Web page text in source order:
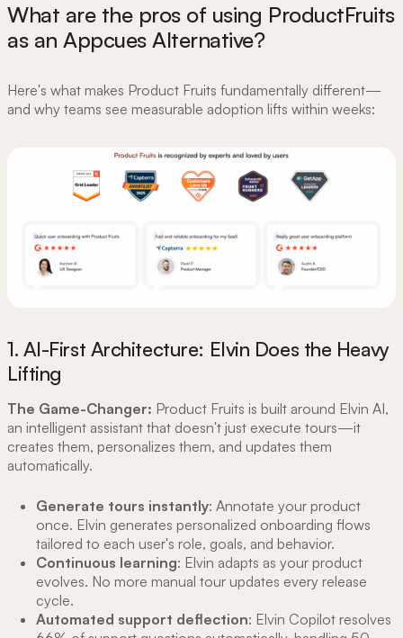
What are the pros of using ProductFruits
as an Appcues Alternative?
Here's what makes Product Fruits fundamentally different—
and why teams see measurable adoption lifts within weeks:
1. AI-First Architecture: Elvin Does the Heavy
Lifting
The Game-Changer: Product Fruits is built around Elvin AI,
an intelligent assistant that doesn't just execute tours—it
creates them, personalizes them, and updates them
automatically.
Generate tours instantly: Annotate your product
once. Elvin generates personalized onboarding flows
tailored to each user's role, goals, and behavior.
Continuous learning: Elvin adapts as your product
evolves. No more manual tour updates every release
cycle.
Automated support deflection: Elvin Copilot resolves